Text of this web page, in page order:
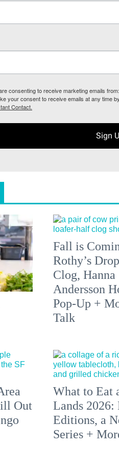
consenting to receive marketing emails
your consent to receive emails at any time
Contact.
Sign
Fall is
Rothy’s
Clog, Hanna
Andersson
Pop-Up +
Talk
Out
What to Eat
Lands
Editions, a
Series +